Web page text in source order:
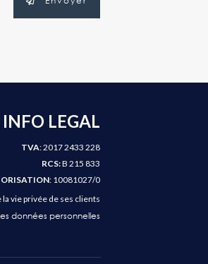
INFO LEGAL
TVA: 2017 2433 228
RCS:B 215 833
: 10081027/0
vie privée de ses clients
données personnelles